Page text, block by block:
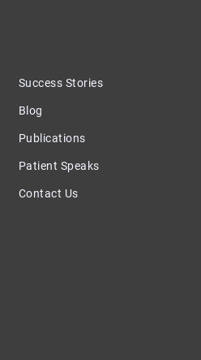
Success Stories
Blog
Publications
Patient Speaks
Contact Us